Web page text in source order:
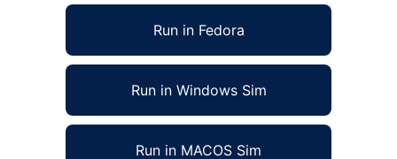
Run in Fedora
Run in Windows Sim
Run in MACOS Sim